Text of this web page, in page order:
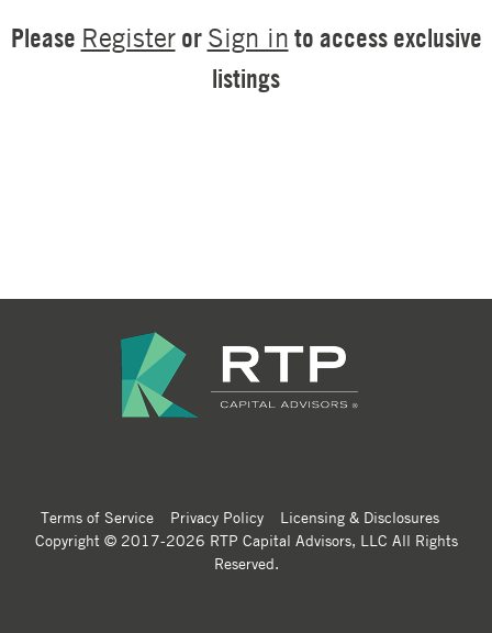
Please Registeror Sign in to access exclusive
listings
Terms of Service Privacy Policy
Licensing & Disclosures
Copyright © 2017-2026 RTP Capital Advisors, LLC All Rights
Reserved.